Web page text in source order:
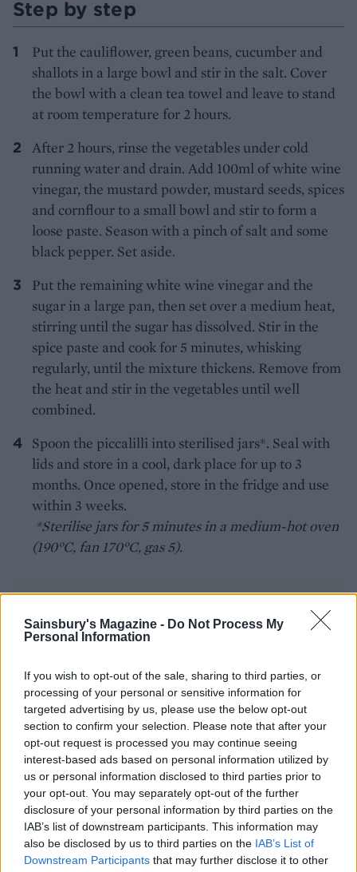
Sainsbury's Magazine - Do Not Process My
Personal Information
If you wish to opt-out of the sale, sharing to third parties, or
processing of your personal or sensitive information for
targeted advertising by us, please use the below opt-out
section to confirm your selection. Please note that after your
opt-out request is processed you may continue seeing
interest-based ads based on personal information utilized by
us or personal information disclosed to third parties prior to
your opt-out. You may separately opt-out of the further
disclosure of your personal information by third parties on the
IAB’s list of downstream participants. This information may
also be disclosed by us to third parties on the IAB’s List of
Downstream Participants that may further disclose it to other
Step by step
Put the cauliflower, green beans, cucumber and
shallots in a large bowl and stir in the salt. Cover
the bowl with a clean tea towel and leave to stand
at room temperature for 2 hours.
After 2 hours, rinse the vegetables under cold
running water and drain. Add 100ml of white wine
vinegar, the mustard powder, mustard seeds, spices
and cornflour to a small bowl and stir to form a
loose paste. Season with a pinch of salt and some
black pepper. Set aside.
Put the remaining white wine vinegar and the
sugar in a large pan, then set over a medium heat,
stirring until the sugar has dissolved. Stir in the
spice paste and cook for 5 minutes, whisking
regularly, until the mixture thickens. Remove from
the heat and stir in the vegetables until well
combined.
Spoon the piccalilli into sterilised jars*. Seal with
lids and store in a cool, dark place for up to 3
months. Once opened, store in the fridge and use
within 3 weeks.
*Sterilise jars for 5 minutes in a medium-hot oven
(190°C, fan 170°C, gas 5).
YOU MIGHT ALSO LIKE...